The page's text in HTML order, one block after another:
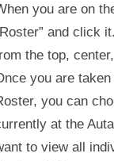
you are on
and click
the top,
you are
you can
at the
to view all